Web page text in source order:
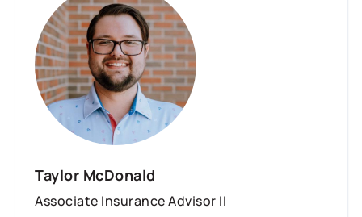
Taylor McDonald
Associate Insurance Advisor II